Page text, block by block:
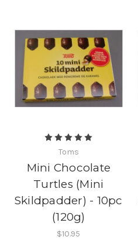
Toms
Mini Chocolate
Turtles (Mini
Skildpadder) - 10pc
(120g)
$10.95